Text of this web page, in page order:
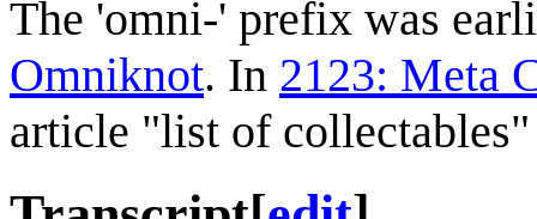
The 'omni-' prefix was
Omniknot. In 2123: Meta
article "list of